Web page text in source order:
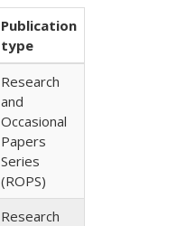
Publication
type
Research
and
Occasional
Papers
Series
(ROPS)
Research